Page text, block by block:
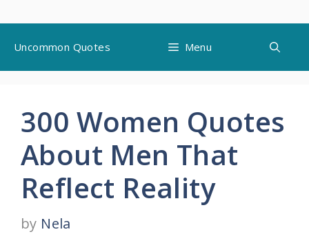
content
Uncommon Quotes Menu
300 Women Quotes
About Men That
Reflect Reality
by Nela